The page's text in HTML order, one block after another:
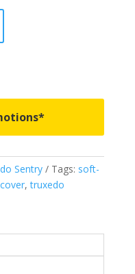
Sentry Tags: soft-
,truxedo